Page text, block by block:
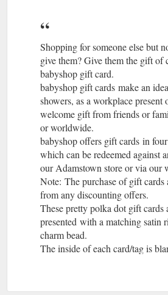
Shopping for someone else but
give them? Give them the gift of
babyshop gift card.
babyshop gift cards make an
showers, as a workplace present
welcome gift from friends or
or worldwide.
babyshop offers gift cards in
which can be redeemed against
our Adamstown store or via our
Note: The purchase of gift cards
from any discounting offers.
These pretty polka dot gift cards
presented with a matching satin
charm bead.
The inside of each card/tag is
Available in a choice of themes